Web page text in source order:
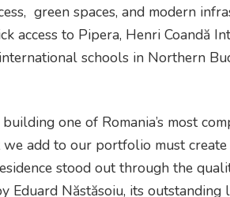
green spaces, and modern
access to Pipera, Henri Coandă
schools in Northern
one of Romania’s most
we add to our portfolio must
stood out through the
Eduard Năstăsoiu, its outstanding